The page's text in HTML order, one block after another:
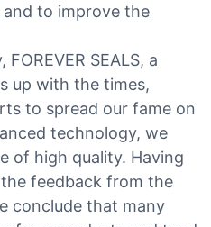
to improve the
SEALS, a
up with the times,
to spread our fame on
technology, we
of high quality. Having
feedback from the
conclude that many